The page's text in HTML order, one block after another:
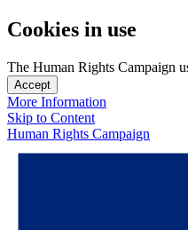
Cookies in use
The Human Rights Campaign
Accept
More Information
Skip to Content
Human Rights Campaign